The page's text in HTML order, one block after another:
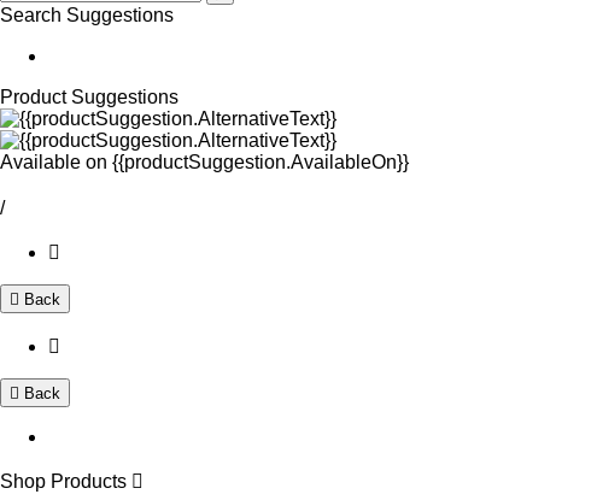
Search Suggestions
Product Suggestions
Available on {{productSuggestion.AvailableOn}}
/
Back
Back
Shop Products